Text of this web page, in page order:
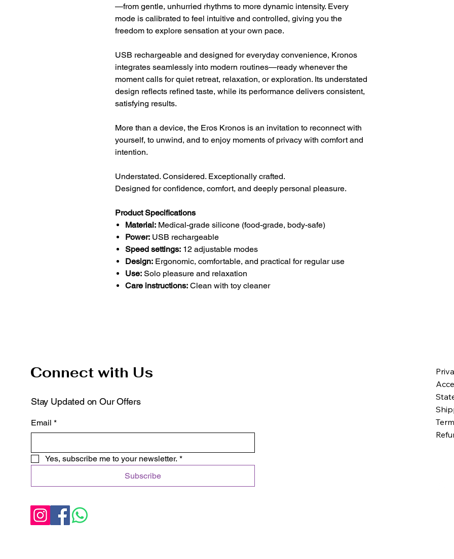
—from gentle, unhurried rhythms to more dynamic intensity. Every
mode is calibrated to feel intuitive and controlled, giving you the
freedom to explore sensation at your own pace.
USB rechargeable and designed for everyday convenience, Kronos
integrates seamlessly into modern routines—ready whenever the
moment calls for quiet retreat, relaxation, or exploration. Its understated
design reflects refined taste, while its performance delivers consistent,
satisfying results.
More than a device, the Eros Kronos is an invitation to reconnect with
yourself, to unwind, and to enjoy moments of privacy with comfort and
intention.
Understated. Considered. Exceptionally crafted.
Designed for confidence, comfort, and deeply personal pleasure.
Product Specifications
Material: Medical-grade silicone (food-grade, body-safe)
Power: USB rechargeable
Speed settings: 12 adjustable modes
Design: Ergonomic, comfortable, and practical for regular use
Use: Solo pleasure and relaxation
Care instructions: Clean with toy cleaner
Connect with Us
Stay Updated on Our Offers
Email *
Yes, subscribe me to your newsletter. *
Subscribe